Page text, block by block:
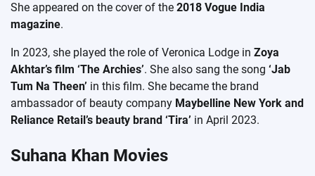
She appeared on the cover of the 2018 Vogue India
magazine.
In 2023, she played the role of Veronica Lodge in Zoya
Akhtar’s film ‘The Archies’. She also sang the song ‘Jab
Tum Na Theen’ in this film. She became the brand
ambassador of beauty company Maybelline New York and
Reliance Retail’s beauty brand ‘Tira’ in April 2023.
Suhana Khan Movies